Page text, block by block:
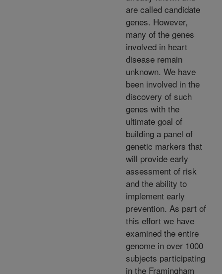
are called candidate
genes. However,
many of the genes
involved in heart
disease remain
unknown. We have
been involved in the
discovery of such
genes with the
ultimate goal of
building a panel of
genetic markers that
will provide early
assessment of risk
and the ability to
implement early
prevention. As part of
this effort we have
examined the entire
genome in over 1000
subjects participating
in the Framingham